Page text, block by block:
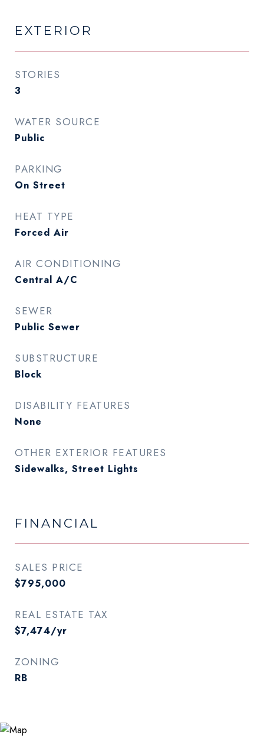
EXTERIOR
STORIES
3
WATER SOURCE
Public
PARKING
On Street
HEAT TYPE
Forced Air
AIR CONDITIONING
Central A/C
SEWER
Public Sewer
SUBSTRUCTURE
Block
DISABILITY FEATURES
None
OTHER EXTERIOR FEATURES
Sidewalks, Street Lights
FINANCIAL
SALES PRICE
$795,000
REAL ESTATE TAX
$7,474/yr
ZONING
RB